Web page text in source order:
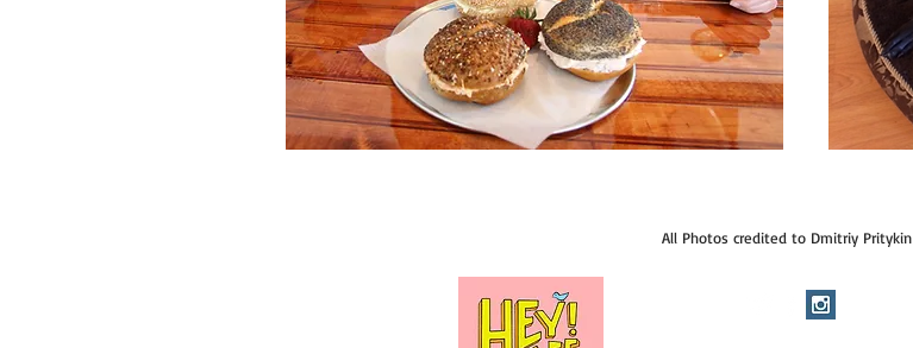
All Photos credited to Dmitriy Pritykin